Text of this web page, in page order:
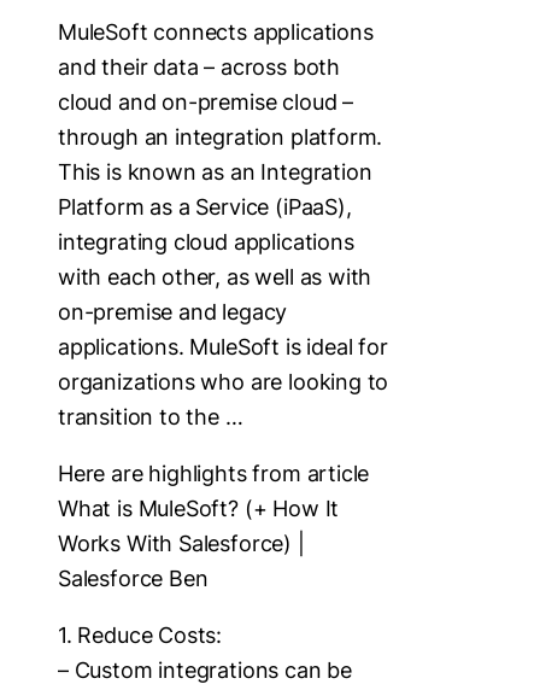
MuleSoft connects applications
and their data – across both
cloud and on-premise cloud –
through an integration platform.
This is known as an Integration
Platform as a Service (iPaaS),
integrating cloud applications
with each other, as well as with
on-premise and legacy
applications. MuleSoft is ideal for
organizations who are looking to
transition to the …
Here are highlights from article
What is MuleSoft? (+ How It
Works With Salesforce) |
Salesforce Ben
1. Reduce Costs:
– Custom integrations can be